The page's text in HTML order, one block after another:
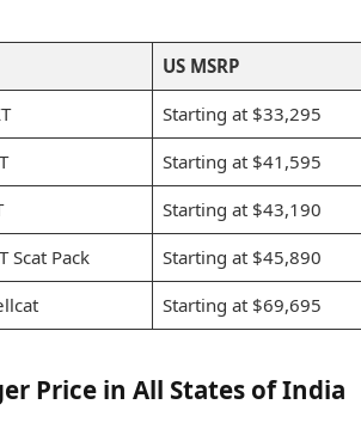
US MSRP
Starting at $33,295
Starting at $41,595
Starting at $43,190
Scat Pack
Starting at $45,890
Starting at $69,695
Price in All States of India